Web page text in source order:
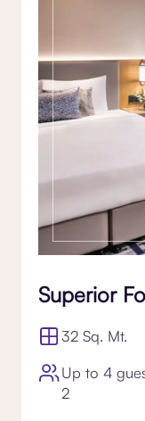
Superior
32 Sq. Mt.
Up to 4
2